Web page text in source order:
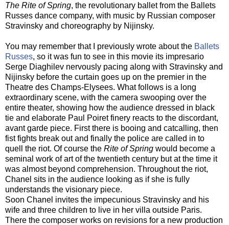
The Rite of Spring, the revolutionary ballet from the Ballets
Russes dance company, with music by Russian composer
Stravinsky and choreography by Nijinsky.
You may remember that I previously wrote about the Ballets
Russes, so it was fun to see in this movie its impresario
Serge Diaghilev nervously pacing along with Stravinsky and
Nijinsky before the curtain goes up on the premier in the
Theatre des Champs-Elysees. What follows is a long
extraordinary scene, with the camera swooping over the
entire theater, showing how the audience dressed in black
tie and elaborate Paul Poiret finery reacts to the discordant,
avant garde piece. First there is booing and catcalling, then
fist fights break out and finally the police are called in to
quell the riot. Of course the Rite of Spring would become a
seminal work of art of the twentieth century but at the time it
was almost beyond comprehension. Throughout the riot,
Chanel sits in the audience looking as if she is fully
understands the visionary piece.
Soon Chanel invites the impecunious Stravinsky and his
wife and three children to live in her villa outside Paris.
There the composer works on revisions for a new production